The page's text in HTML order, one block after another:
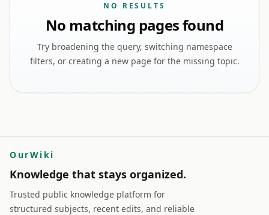
NO RESULTS
No matching pages found
Try broadening the query, switching namespace
filters, or creating a new page for the missing topic.
OurWiki
Knowledge that stays organized.
Trusted public knowledge platform for
structured subjects, recent edits, and reliable